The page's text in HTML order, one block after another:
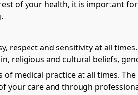
of your health, it is important
respect and sensitivity at all
religious and cultural beliefs,
medical practice at all times.
your care and through